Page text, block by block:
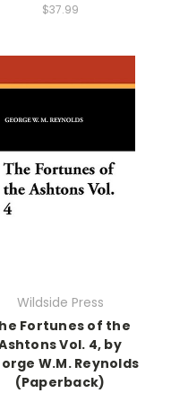
$37.99
Wildside Press
Fortunes of the
Vol. 4, by
W.M. Reynolds
(Paperback)